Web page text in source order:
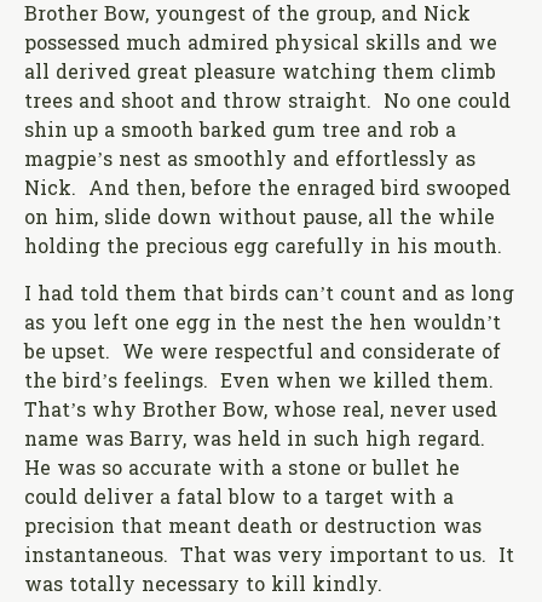
Brother Bow, youngest of the group, and Nick
possessed much admired physical skills and we
all derived great pleasure watching them climb
trees and shoot and throw straight. No one could
shin up a smooth barked gum tree and rob a
magpie’s nest as smoothly and effortlessly as
Nick. And then, before the enraged bird swooped
on him, slide down without pause, all the while
holding the precious egg carefully in his mouth.
I had told them that birds can’t count and as long
as you left one egg in the nest the hen wouldn’t
be upset. We were respectful and considerate of
the bird’s feelings. Even when we killed them.
That’s why Brother Bow, whose real, never used
name was Barry, was held in such high regard.
He was so accurate with a stone or bullet he
could deliver a fatal blow to a target with a
precision that meant death or destruction was
instantaneous. That was very important to us. It
was totally necessary to kill kindly.